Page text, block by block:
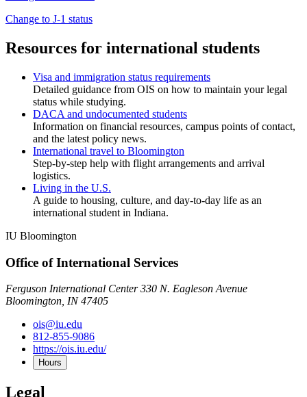
Change to J-1 status
Resources for international students
Visa and immigration status requirements
Detailed guidance from OIS on how to maintain your legal
status while studying.
DACA and undocumented students
Information on financial resources, campus points of contact,
and the latest policy news.
International travel to Bloomington
Step-by-step help with flight arrangements and arrival
logistics.
Living in the U.S.
A guide to housing, culture, and day-to-day life as an
international student in Indiana.
IU Bloomington
Office of International Services
Ferguson International Center 330 N. Eagleson Avenue
Bloomington, IN 47405
ois@iu.edu
812-855-9086
https://ois.iu.edu/
Hours
Legal